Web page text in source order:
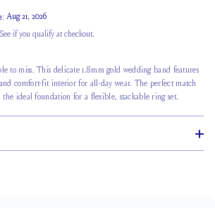
Aug 21, 2026
if you qualify at checkout.
to miss. This delicate 1.8mmgold wedding band features
comfort-fit interior for all-day wear. The perfect match
ideal foundation for a flexible, stackable ring set.